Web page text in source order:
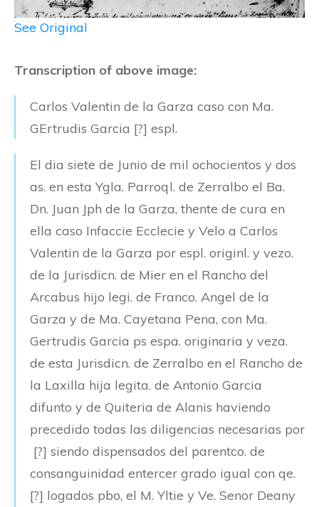
See Original
Transcription of above image:
Carlos Valentin de la Garza caso con Ma.
GErtrudis Garcia [?] espl.
El dia siete de Junio de mil ochocientos y dos
as. en esta Ygla. Parroql. de Zerralbo el Ba.
Dn. Juan Jph de la Garza, thente de cura en
ella caso Infaccie Ecclecie y Velo a Carlos
Valentin de la Garza por espl. originl. y vezo.
de la Jurisdicn. de Mier en el Rancho del
Arcabus hijo legi. de Franco. Angel de la
Garza y de Ma. Cayetana Pena, con Ma.
Gertrudis Garcia ps espa. originaria y veza.
de esta Jurisdicn. de Zerralbo en el Rancho de
la Laxilla hija legita. de Antonio Garcia
difunto y de Quiteria de Alanis haviendo
precedido todas las diligencias necesarias por
[?] siendo dispensados del parentco. de
consanguinidad entercer grado igual con qe.
[?] logados pbo, el M. Yltie y Ve. Senor Deany